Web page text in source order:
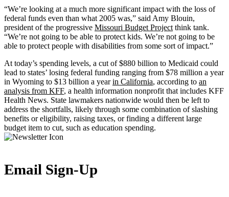
“We’re looking at a much more significant impact with the loss of
federal funds even than what 2005 was,” said Amy Blouin,
president of the progressive Missouri Budget Project think tank.
“We’re not going to be able to protect kids. We’re not going to be
able to protect people with disabilities from some sort of impact.”
At today’s spending levels, a cut of $880 billion to Medicaid could
lead to states’ losing federal funding ranging from $78 million a year
in Wyoming to $13 billion a yearin California, according to an
analysis from KFF, a health information nonprofit that includes KFF
Health News. State lawmakers nationwide would then be left to
address the shortfalls, likely through some combination of slashing
benefits or eligibility, raising taxes, or finding a different large
budget item to cut, such as education spending.
Email Sign-Up